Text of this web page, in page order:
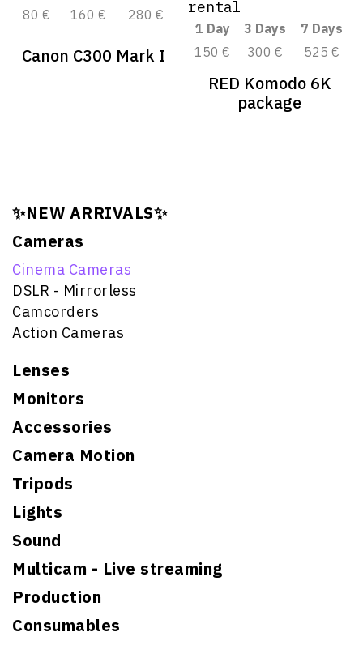
✨NEW ARRIVALS✨
Cameras
Cinema Cameras
DSLR - Mirrorless
Camcorders
Action Cameras
Lenses
Monitors
Accessories
Camera Motion
Tripods
Lights
Sound
Multicam - Live streaming
Production
Consumables
80 €
160 € 280 €
Canon C300 Mark I
1 Day 3 Days
7 Days
150 €
300 € 525 €
RED Komodo 6K
package